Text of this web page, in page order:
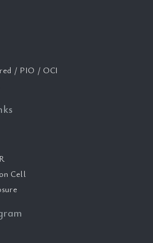
/ PIO / OCI
Cell